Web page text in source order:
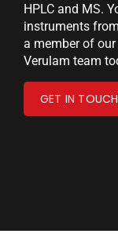
HPLC and MS.
instruments
a member of
Verulam team
GET IN TOUCH